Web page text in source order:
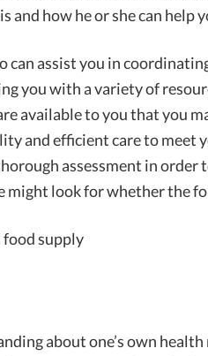
how he or she can help
can assist you in
you with a variety of
available to you that you
and efficient care to meet
assessment in
might look for whether the
food supply
about one’s own